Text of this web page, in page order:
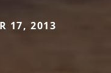
17, 2013